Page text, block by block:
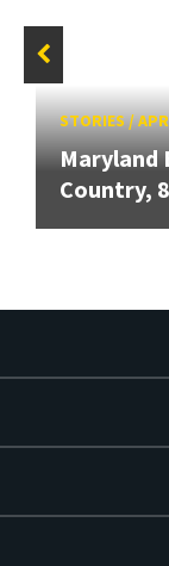
STORIES/
Maryland
Country,